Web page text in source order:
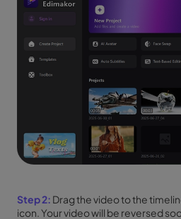
Step 2: Drag the video to the
icon. Your video will be reversed